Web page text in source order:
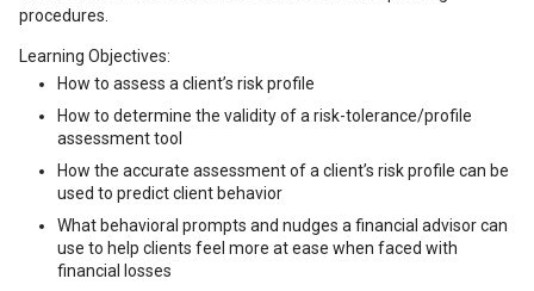
procedures.
Learning Objectives:
How to assess a client’s risk profile
How to determine the validity of a risk-tolerance/profile
assessment tool
How the accurate assessment of a client’s risk profile can be
used to predict client behavior
What behavioral prompts and nudges a financial advisor can
use to help clients feel more at ease when faced with
financial losses